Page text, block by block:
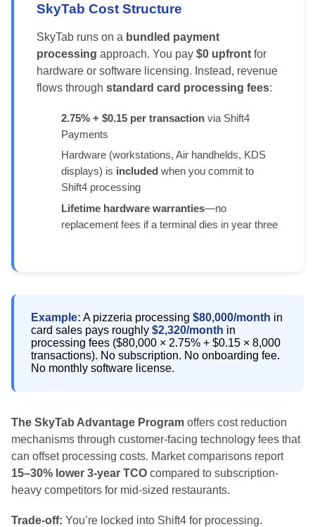
SkyTab Cost Structure
SkyTab runs on a bundled payment
processing approach. You pay $0 upfront for
hardware or software licensing. Instead, revenue
flows through standard card processing fees:
2.75% + $0.15 per transaction via Shift4
Payments
Hardware (workstations, Air handhelds, KDS
displays) is included when you commit to
Shift4 processing
Lifetime hardware warranties—no
replacement fees if a terminal dies in year three
Example: A pizzeria processing $80,000/month in
card sales pays roughly $2,320/month in
processing fees ($80,000 × 2.75% + $0.15 × 8,000
transactions). No subscription. No onboarding fee.
No monthly software license.
The SkyTab Advantage Program offers cost reduction
mechanisms through customer-facing technology fees that
can offset processing costs. Market comparisons report
15–30% lower 3-year TCO compared to subscription-
heavy competitors for mid-sized restaurants.
Trade-off: You’re locked into Shift4 for processing.